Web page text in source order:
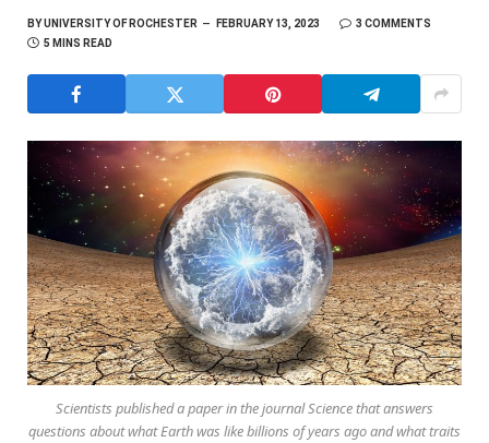
BYUNIVERSITY OF ROCHESTER FEBRUARY 13, 2023
3 COMMENTS
5 MINS READ
Scientists published a paper in the journalSciencethat answers
questions about what Earth was like billions of years ago and what traits